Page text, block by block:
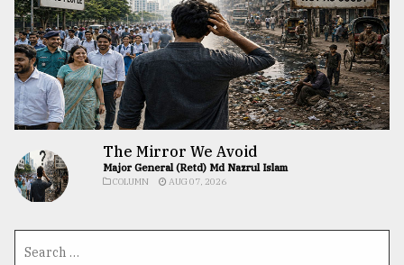
The Mirror We Avoid
Major General (Retd) Md Nazrul Islam
COLUMN AUG 07, 2026